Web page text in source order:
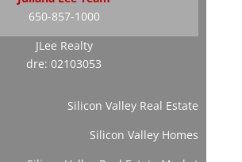
650-857-1000
JLee Realty
dre: 02103053
Silicon Valley Real Estate
Silicon Valley Homes